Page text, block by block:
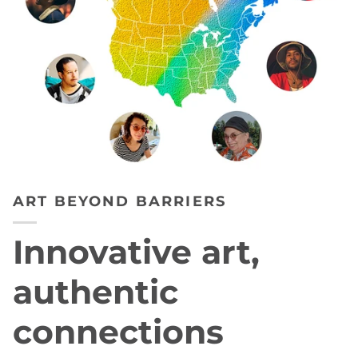
ART BEYOND BARRIERS
Innovative art,
authentic
connections